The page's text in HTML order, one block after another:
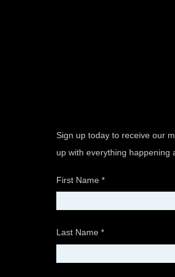
Sign up today to receive our
up with everything happening
First Name *
Last Name *